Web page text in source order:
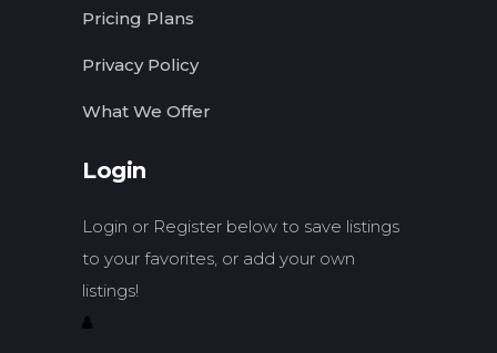
Pricing Plans
Privacy Policy
What We Offer
Login
Login or Register below to save listings
to your favorites, or add your own
listings!